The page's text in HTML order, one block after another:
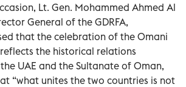
Lt. Gen. Mohammed Ahmed Al
General of the GDRFA,
that the celebration of the Omani
the historical relations
UAE and the Sultanate of Oman,
“what unites the two countries is not